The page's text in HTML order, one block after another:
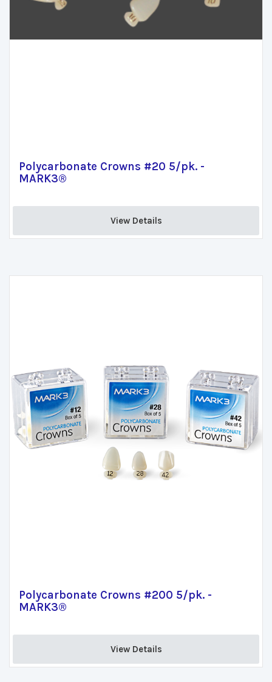
Polycarbonate Crowns #20 5/pk. -
MARK3®
View Details
Polycarbonate Crowns #200 5/pk. -
MARK3®
View Details